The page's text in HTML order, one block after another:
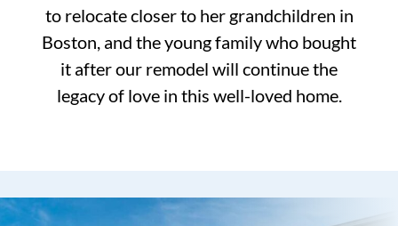
to relocate closer to her grandchildren in
Boston, and the young family who bought
it after our remodel will continue the
legacy of love in this well-loved home.